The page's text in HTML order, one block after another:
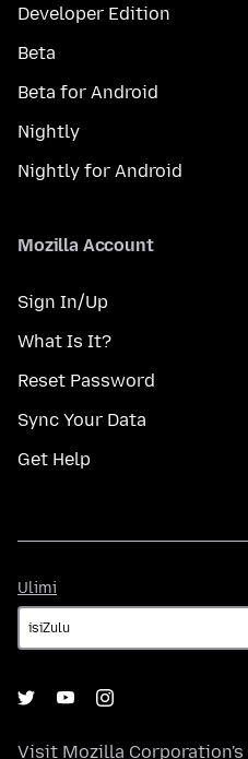
Developer Edition
Beta
Beta for Android
Nightly
Nightly for Android
Mozilla Account
Sign In/Up
What Is It?
Reset Password
Sync Your Data
Get Help
Ulimi
Visit Mozilla Corporation's